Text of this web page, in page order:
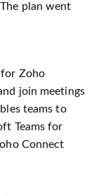
plan went
Zoho
join meetings
teams to
Teams for
Connect